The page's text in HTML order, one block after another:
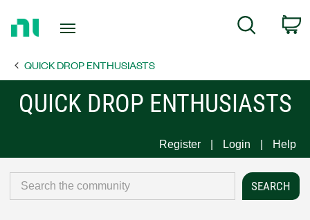
Page
Search
QUICK DROP ENTHUSIASTS
QUICK DROP ENTHUSIASTS
Register Login Help